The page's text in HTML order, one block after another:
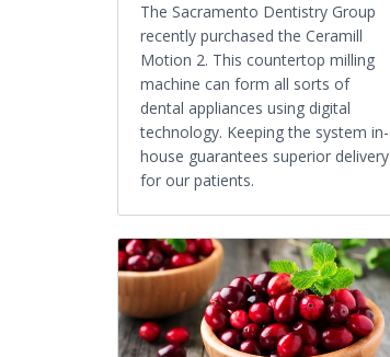
The Sacramento Dentistry Group
recently purchased the Ceramill
Motion 2. This countertop milling
machine can form all sorts of
dental appliances using digital
technology. Keeping the system in-
house guarantees superior delivery
for our patients.